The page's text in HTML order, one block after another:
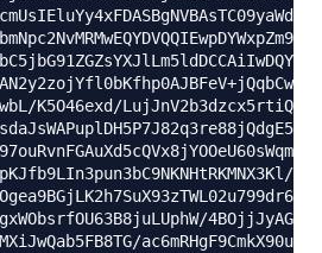
K5O46exd/